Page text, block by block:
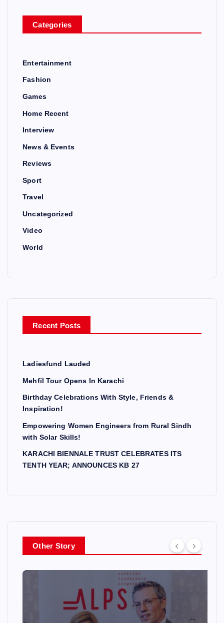
Categories
Entertainment
Fashion
Games
Home Recent
Interview
News & Events
Reviews
Sport
Travel
Uncategorized
Video
World
Recent Posts
Ladiesfund Lauded
Mehfil Tour Opens In Karachi
Birthday Celebrations With Style, Friends &
Inspiration!
Empowering Women Engineers from Rural Sindh
with Solar Skills!
KARACHI BIENNALE TRUST CELEBRATES ITS
TENTH YEAR; ANNOUNCES KB 27
Other Story